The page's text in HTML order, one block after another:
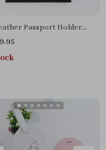
Passport Holder
Case